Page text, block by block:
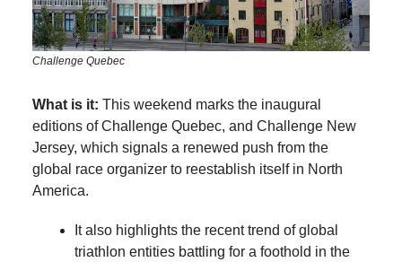
Challenge Quebec
What is it: This weekend marks the inaugural
editions of Challenge Quebec, and Challenge New
Jersey, which signals a renewed push from the
global race organizer to reestablish itself in North
America.
It also highlights the recent trend of global
triathlon entities battling for a foothold in the